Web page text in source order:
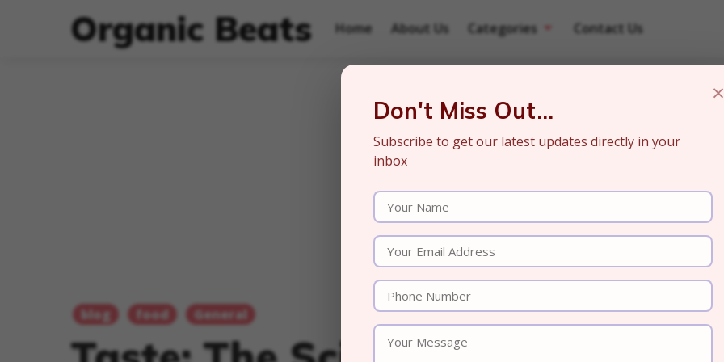
Organic Beats Home About Us Categories Contact Us
blog food General
×
Don't Miss Out...
Subscribe to get our latest updates directly in your
inbox